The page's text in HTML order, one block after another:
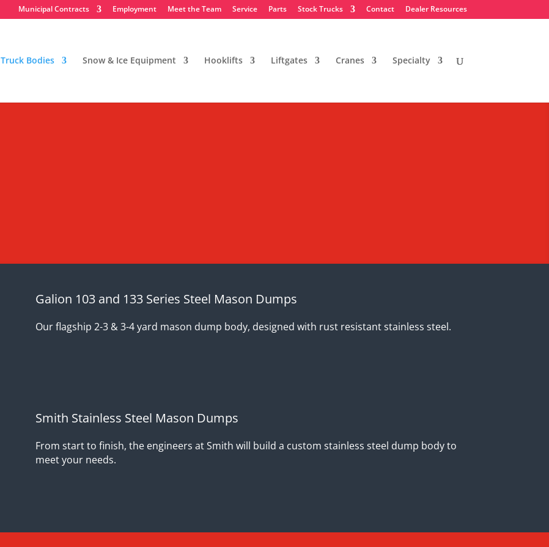
Municipal Contracts Employment Meet the Team Service Parts Stock Trucks Contact Dealer Resources
Truck Bodies Snow & Ice Equipment Hooklifts Liftgates Cranes Specialty
Galion 103 and 133 Series Steel Mason Dumps
Our flagship 2-3 & 3-4 yard mason dump body, designed with rust resistant stainless steel.
Smith Stainless Steel Mason Dumps
From start to finish, the engineers at Smith will build a custom stainless steel dump body to
meet your needs.